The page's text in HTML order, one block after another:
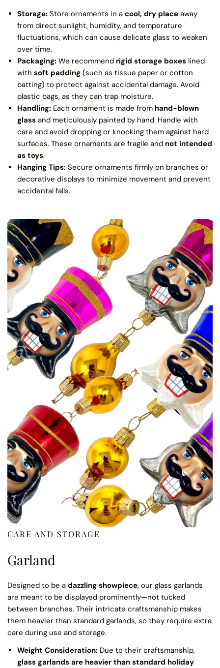
Storage: Store ornaments in a cool, dry place away
from direct sunlight, humidity, and temperature
fluctuations, which can cause delicate glass to weaken
over time.
Packaging: We recommend rigid storage boxes lined
with soft padding (such as tissue paper or cotton
batting) to protect against accidental damage. Avoid
plastic bags, as they can trap moisture.
Handling: Each ornament is made from hand-blown
glass and meticulously painted by hand. Handle with
care and avoid dropping or knocking them against hard
surfaces. These ornaments are fragile and not intended
as toys.
Hanging Tips: Secure ornaments firmly on branches or
decorative displays to minimize movement and prevent
accidental falls.
CARE AND STORAGE
Garland
Designed to be a dazzling showpiece, our glass garlands
are meant to be displayed prominently—not tucked
between branches. Their intricate craftsmanship makes
them heavier than standard garlands, so they require extra
care during use and storage.
Weight Consideration: Due to their craftsmanship,
glass garlands are heavier than standard holiday